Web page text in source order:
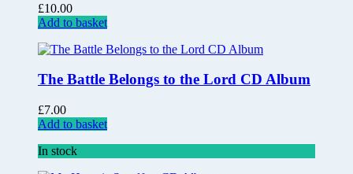
£10.00
Add to basket
The Battle Belongs to the Lord CD Album
£7.00
Add to basket
In stock